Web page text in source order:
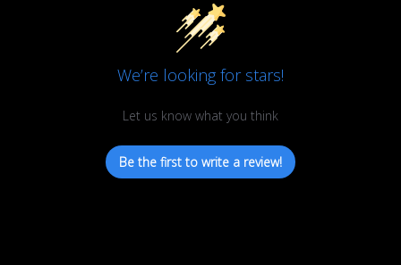
We’re looking for stars!
Let us know what you think
Be the first to write a review!